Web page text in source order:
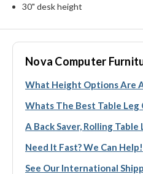
30" desk height
Nova Computer
What Height Options Are
Whats The Best Table Leg
A Back Saver, Rolling Table
Need It Fast? We Can Help!
See Our International